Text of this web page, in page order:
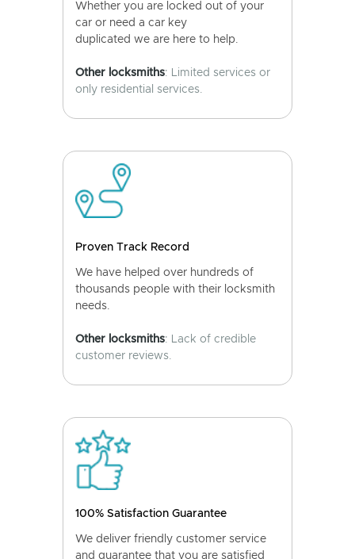
Whether you are locked out of your
car or need a car key
duplicated we are here to help.
Other locksmiths: Limited services or
only residential services.
Proven Track Record
We have helped over hundreds of
thousands people with their locksmith
needs.
Other locksmiths: Lack of credible
customer reviews.
100% Satisfaction Guarantee
We deliver friendly customer service
and guarantee that you are satisfied